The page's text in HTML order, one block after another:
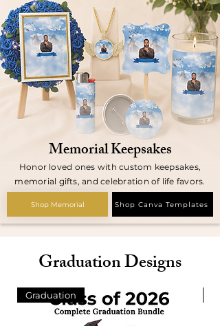
Memorial Keepsakes
Honor loved ones with custom keepsakes,
memorial gifts, and celebration of life favors.
Shop Memorial Shop Canva Templates
Graduation Designs
Graduation